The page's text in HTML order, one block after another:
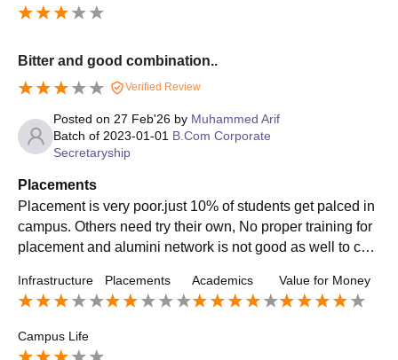
Bitter and good combination..
Verified Review
Posted on 27 Feb'26 by Muhammed Arif
Batch of 2023-01-01 B.Com Corporate
Secretaryship
Placements
Placement is very poor.just 10% of students get palced in
campus. Others need try their own, No proper training for
placement and alumini network is not good as well to con
Infrastructure Placements Academics Value for Money
Campus Life